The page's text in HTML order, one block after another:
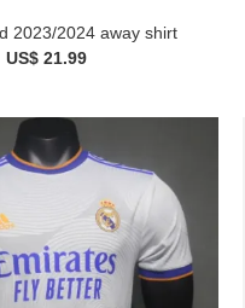
2023/2024 away shirt
US$ 21.99